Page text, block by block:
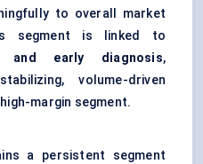
to overall market
segment is linked to
and early diagnosis,
volume-driven
margin segment.
a persistent segment